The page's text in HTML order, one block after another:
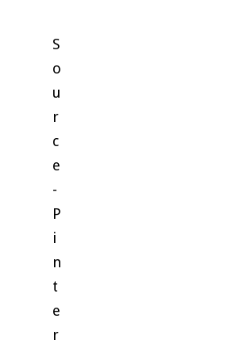
S
o
u
r
c
e
-
P
i
n
t
e
r